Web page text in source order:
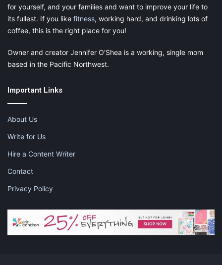
for yourself, and your families and want to improve your life to
its fullest. If you like fitness, working hard, and drinking lots of
coffee, this is the right place for you!
Owner and creator Jennifer O’Shea is a working, single mom
based in the Pacific Northwest.
Important Links
About Us
Write for Us
Hire a Content Writer
Contact
Privacy Policy